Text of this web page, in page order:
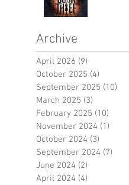
Archive
April 2026 (9)
October 2025 (4)
September 2025 (10)
March 2025 (3)
February 2025 (10)
November 2024 (1)
October 2024 (3)
September 2024 (7)
June 2024 (2)
April 2024 (4)